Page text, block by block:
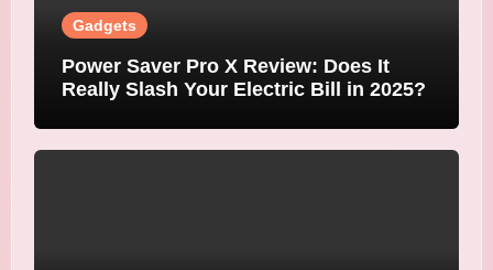
Gadgets
Power Saver Pro X Review: Does It
Really Slash Your Electric Bill in 2025?